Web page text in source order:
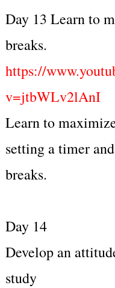
Day 13 Learn to
breaks.
https://
v=jtbWLv2lAnI
Learn to
setting a timer
breaks.
Day 14
Develop an
study